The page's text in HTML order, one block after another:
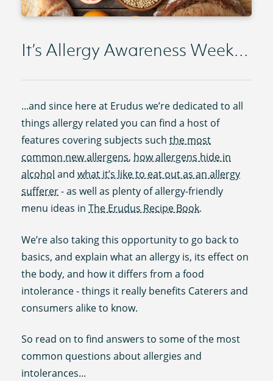
It’s Allergy Awareness Week...
...and since here at Erudus we’re dedicated to all
things allergy related you can find a host of
features covering subjects suchthe most
common new allergens, how allergens hide in
alcohol andwhat it’s like to eat out as an allergy
sufferer- as well as plenty of allergy-friendly
menu ideas inThe Erudus Recipe Book.
We’re also taking this opportunity to go back to
basics, and explain what an allergy is, its effect on
the body, and how it differs from a food
intolerance - things it really benefits Caterers and
consumers alike to know.
So read on to find answers to some of the most
common questions about allergies and
intolerances...